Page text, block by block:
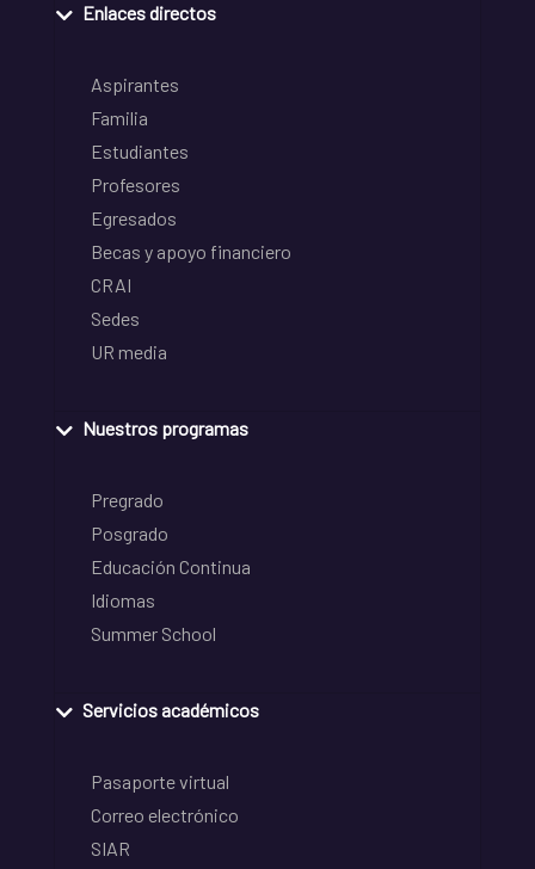
Enlaces directos
Aspirantes
Familia
Estudiantes
Profesores
Egresados
Becas y apoyo financiero
CRAI
Sedes
UR media
Nuestros programas
Pregrado
Posgrado
Educación Continua
Idiomas
Summer School
Servicios académicos
Pasaporte virtual
Correo electrónico
SIAR